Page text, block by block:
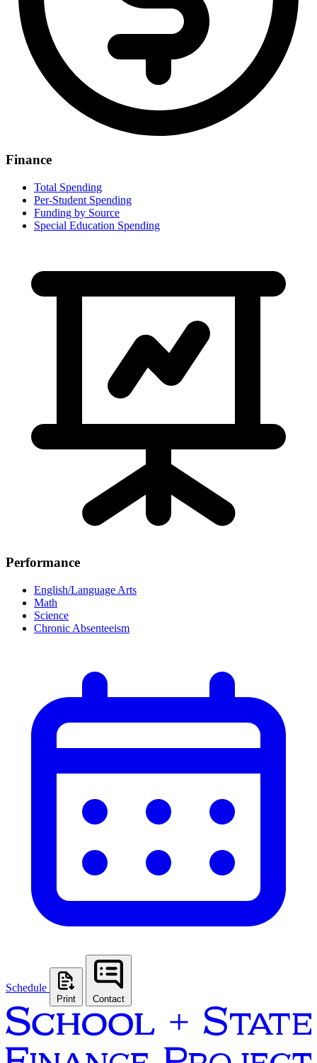
Finance
Total Spending
Per-Student Spending
Funding by Source
Special Education Spending
Performance
English/Language Arts
Math
Science
Chronic Absenteeism
Schedule
Print Contact